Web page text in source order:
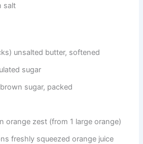
salt
unsalted butter, softened
sugar
sugar, packed
orange zest (from 1 large orange)
freshly squeezed orange juice